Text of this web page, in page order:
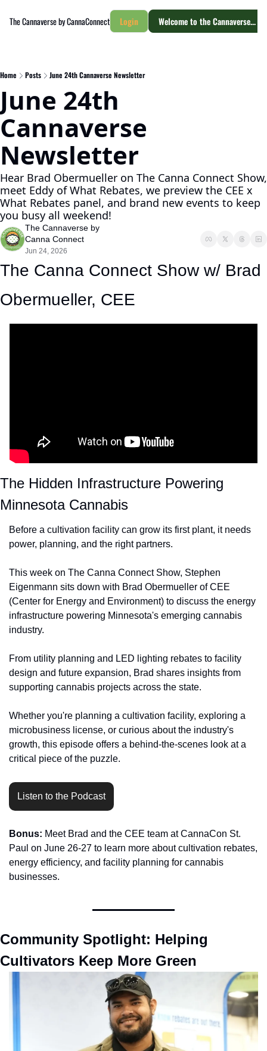
The Cannaverse by CannaConnect Login Welcome to the Cannaverse...
Home Posts June 24th Cannaverse Newsletter
June 24th
Cannaverse
Newsletter
Hear Brad Obermueller on The Canna Connect Show,
meet Eddy of What Rebates, we preview the CEE x
What Rebates panel, and brand new events to keep
you busy all weekend!
The Cannaverse by
Canna Connect
Jun 24, 2026
The Canna Connect Show w/ Brad
Obermueller, CEE
The Hidden Infrastructure Powering
Minnesota Cannabis
Before a cultivation facility can grow its first plant, it needs
power, planning, and the right partners.
This week on The Canna Connect Show, Stephen
Eigenmann sits down with Brad Obermueller of CEE
(Center for Energy and Environment) to discuss the energy
infrastructure powering Minnesota's emerging cannabis
industry.
From utility planning and LED lighting rebates to facility
design and future expansion, Brad shares insights from
supporting cannabis projects across the state.
Whether you're planning a cultivation facility, exploring a
microbusiness license, or curious about the industry's
growth, this episode offers a behind-the-scenes look at a
critical piece of the puzzle.
Listen to the Podcast
Bonus: Meet Brad and the CEE team at CannaCon St.
Paul on June 26-27 to learn more about cultivation rebates,
energy efficiency, and facility planning for cannabis
businesses.
Community Spotlight: Helping
Cultivators Keep More Green